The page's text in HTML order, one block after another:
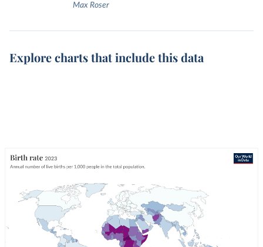
Max Roser
Explore charts that include this data